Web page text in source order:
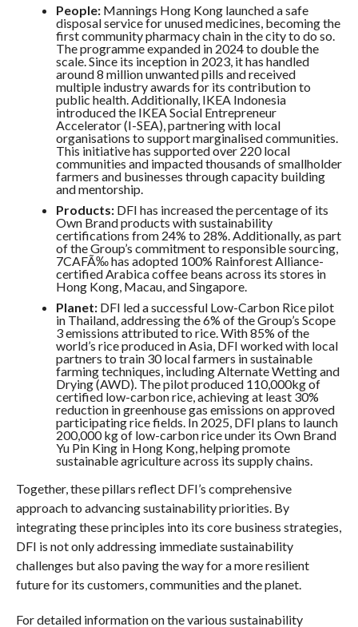
People:Mannings Hong Kong launched a safe
disposal service for unused medicines, becoming the
first community pharmacy chain in the city to do so.
The programme expanded in 2024 to double the
scale. Since its inception in 2023, it has handled
around 8 million unwanted pills and received
multiple industry awards for its contribution to
public health. Additionally, IKEA Indonesia
introduced the IKEA Social Entrepreneur
Accelerator (I-SEA), partnering with local
organisations to support marginalised communities.
This initiative has supported over 220 local
communities and impacted thousands of smallholder
farmers and businesses through capacity building
and mentorship.
Products:DFI has increased the percentage of its
Own Brand products with sustainability
certifications from 24% to 28%. Additionally, as part
of the Group’s commitment to responsible sourcing,
7CAFÃ‰ has adopted 100% Rainforest Alliance-
certified Arabica coffee beans across its stores in
Hong Kong, Macau, and Singapore.
Planet:DFI led a successful Low-Carbon Rice pilot
in Thailand, addressing the 6% of the Group’s Scope
3 emissions attributed to rice. With 85% of the
world’s rice produced in Asia, DFI worked with local
partners to train 30 local farmers in sustainable
farming techniques, including Alternate Wetting and
Drying (AWD). The pilot produced 110,000kg of
certified low-carbon rice, achieving at least 30%
reduction in greenhouse gas emissions on approved
participating rice fields. In 2025, DFI plans to launch
200,000 kg of low-carbon rice under its Own Brand
Yu Pin King in Hong Kong, helping promote
sustainable agriculture across its supply chains.
Together, these pillars reflect DFI’s comprehensive
approach to advancing sustainability priorities. By
integrating these principles into its core business strategies,
DFI is not only addressing immediate sustainability
challenges but also paving the way for a more resilient
future for its customers, communities and the planet.
For detailed information on the various sustainability